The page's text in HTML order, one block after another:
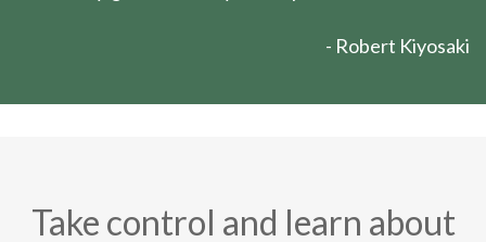
- Robert Kiyosaki
Take control and learn about